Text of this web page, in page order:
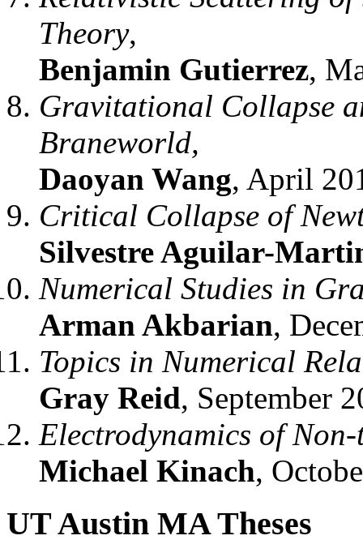
Theory,
Benjamin Gutierrez,
Gravitational Collapse
Braneworld,
Daoyan Wang, April
Critical Collapse of
Silvestre Aguilar-
Numerical Studies in
Arman Akbarian,
Topics in Numerical
Gray Reid, September
Electrodynamics of
Michael Kinach,
UT Austin MA Theses